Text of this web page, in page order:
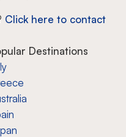
Click here to contact
Destinations